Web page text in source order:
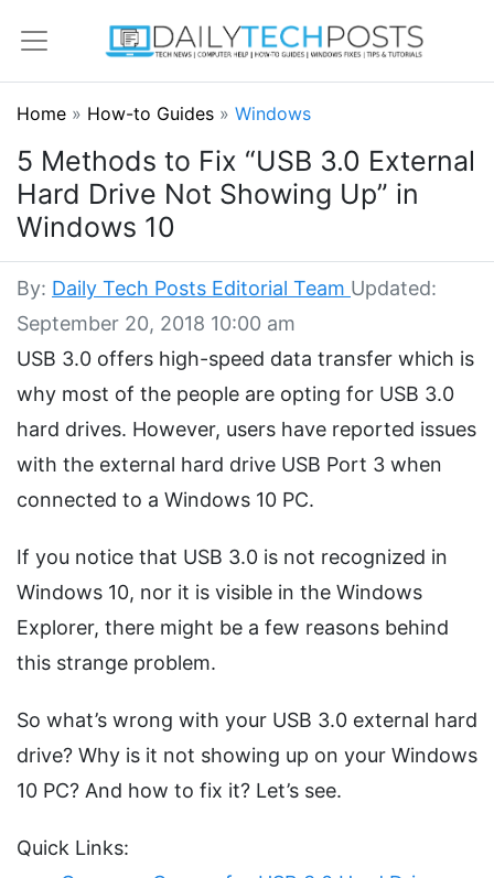
Home » How-to Guides » Windows
5 Methods to Fix “USB 3.0 External
Hard Drive Not Showing Up” in
Windows 10
By: Daily Tech Posts Editorial Team Updated:
September 20, 2018 10:00 am
USB 3.0 offers high-speed data transfer which is
why most of the people are opting for USB 3.0
hard drives. However, users have reported issues
with the external hard drive USB Port 3 when
connected to a Windows 10 PC.
If you notice that USB 3.0 is not recognized in
Windows 10, nor it is visible in the Windows
Explorer, there might be a few reasons behind
this strange problem.
So what’s wrong with your USB 3.0 external hard
drive? Why is it not showing up on your Windows
10 PC? And how to fix it? Let’s see.
Quick Links: